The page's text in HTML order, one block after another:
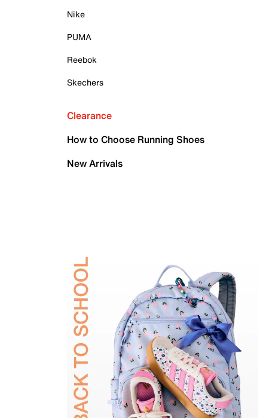
Nike
PUMA
Reebok
Skechers
Clearance
How to Choose Running Shoes
New Arrivals